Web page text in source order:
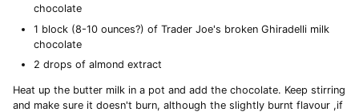
chocolate
1 block (8-10 ounces?) of Trader Joe's broken Ghiradelli milk
chocolate
2 drops of almond extract
Heat up the butter milk in a pot and add the chocolate. Keep stirring
and make sure it doesn't burn, although the slightly burnt flavour ,if